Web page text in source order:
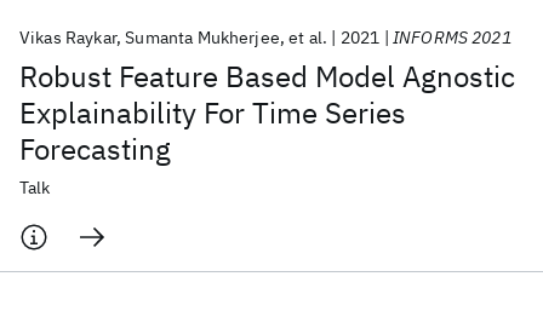
Robust Feature Based Model Agnostic
Explainability For Time Series
Forecasting
Vikas Raykar Sumanta Mukherjee et al. 2021 INFORMS 2021
Talk
Popular topics
AI Hardware Foundation Models
Machine Learning
Materials Discovery
Quantum Safe
Quantum Software
Quantum Systems
Semiconductors